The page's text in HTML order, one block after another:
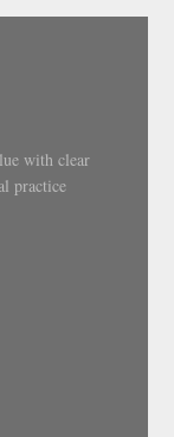
with clear
practice